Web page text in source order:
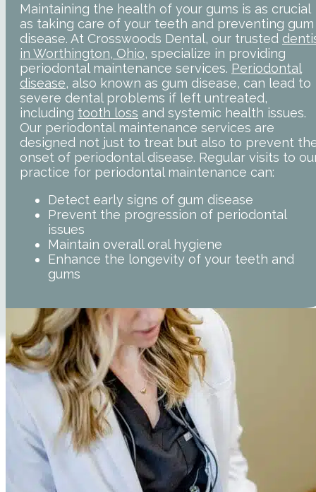
Maintaining the health of your gums is as crucial
as taking care of your teeth and preventing gum
disease. At Crosswoods Dental, our trusted
in Worthington, Ohio, specialize in providing
periodontal maintenance services. Periodontal
disease, also known as gum disease, can lead to
severe dental problems if left untreated,
including tooth loss and systemic health issues.
Our periodontal maintenance services are
designed not just to treat but also to prevent
onset of periodontal disease. Regular visits to
practice for periodontal maintenance can:
Detect early signs of gum disease
Prevent the progression of periodontal
issues
Maintain overall oral hygiene
Enhance the longevity of your teeth and
gums